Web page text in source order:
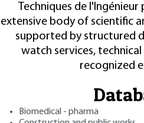
Techniques de
extensive body of scientific
supported by structured
watch services,
recognized
Biomedical - pharma